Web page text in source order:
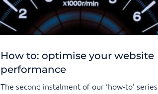
How to: optimise your website
performance
The second instalment of our ‘how-to’ series